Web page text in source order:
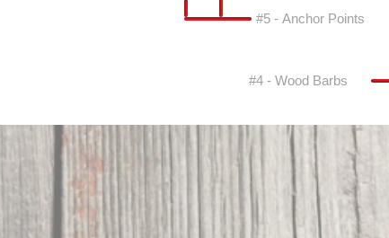
#5 - Anchor Points
#4 - Wood Barbs